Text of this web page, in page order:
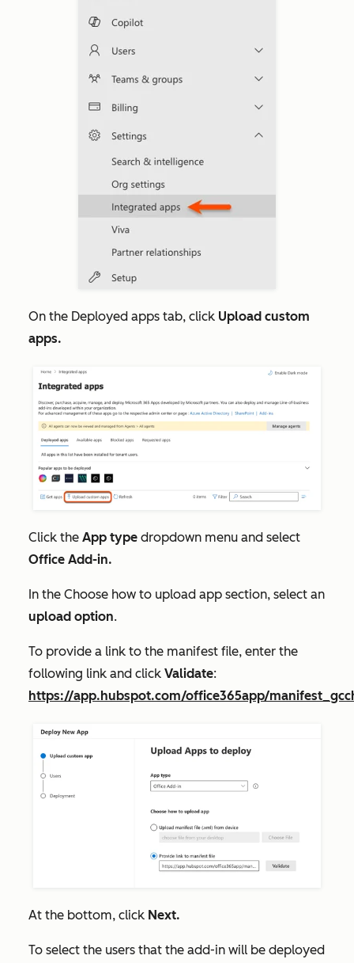
On the Deployed apps tab, click Upload custom
apps.
Click the App type dropdown menu and select
Office Add-in.
In the Choose how to upload app section, select an
upload option.
To provide a link to the manifest file, enter the
following link and click Validate:
https://app.hubspot.com/office365app/
At the bottom, click Next.
To select the users that the add-in will be deployed